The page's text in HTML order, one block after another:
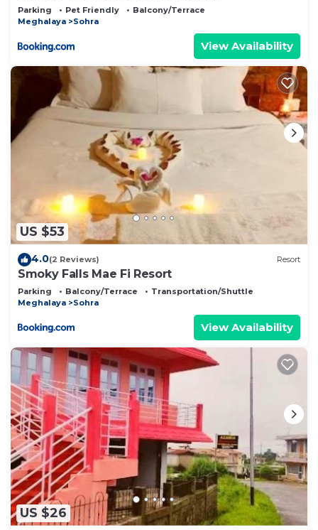
Parking Pet Friendly
Balcony/Terrace
Meghalaya
Sohra
View Availability
US $53
4.0(2 Reviews) Resort
Smoky Falls Mae Fi Resort
Parking Balcony/Terrace
Transportation/Shuttle
Meghalaya
Sohra
View Availability
US $26